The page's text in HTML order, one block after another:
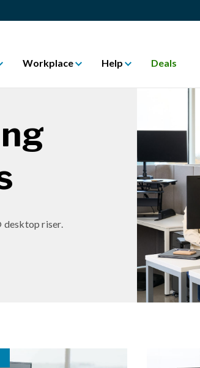
Workplace Help Deals
desktop riser.